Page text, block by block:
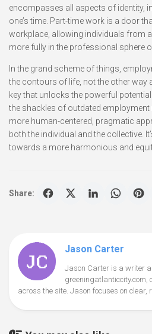
encompasses all aspects of identity,
one’s time. Part-time work is a door
workplace, allowing individuals from
more fully in the professional sphere
In the grand scheme of things,
the contours of life, not the other way
key that unlocks the powerful
the shackles of outdated employment
more human-centered, pragmatic
both the individual and the collective.
towards a more harmonious and
Share:
Jason Carter
Jason Carter is a writer
greeningatlanticcity.com,
across the site. Jason focuses on